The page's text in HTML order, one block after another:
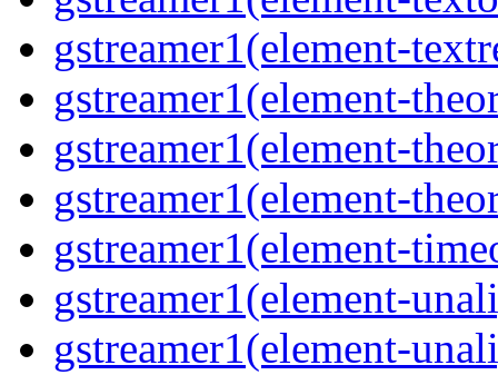
gstreamer1(element-
gstreamer1(element-
gstreamer1(element-
gstreamer1(element-
gstreamer1(element-
gstreamer1(element-
gstreamer1(element-